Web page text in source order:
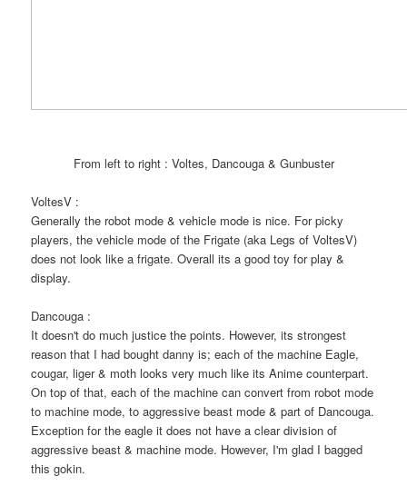
From left to right : Voltes, Dancouga & Gunbuster
VoltesV :
Generally the robot mode & vehicle mode is nice. For picky
players, the vehicle mode of the Frigate (aka Legs of VoltesV)
does not look like a frigate. Overall its a good toy for play &
display.
Dancouga :
It doesn't do much justice the points. However, its strongest
reason that I had bought danny is; each of the machine Eagle,
cougar, liger & moth looks very much like its Anime counterpart.
On top of that, each of the machine can convert from robot mode
to machine mode, to aggressive beast mode & part of Dancouga.
Exception for the eagle it does not have a clear division of
aggressive beast & machine mode. However, I'm glad I bagged
this gokin.